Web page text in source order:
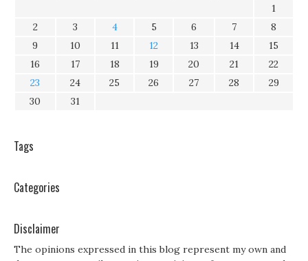
1
2
3 4 5 6 7
8
9
10 11 12 13 14
15
16
17 18 19 20 21
22
23
24 25 26 27 28
29
30
31
Tags
Categories
Disclaimer
The opinions expressed in this blog represent my own and